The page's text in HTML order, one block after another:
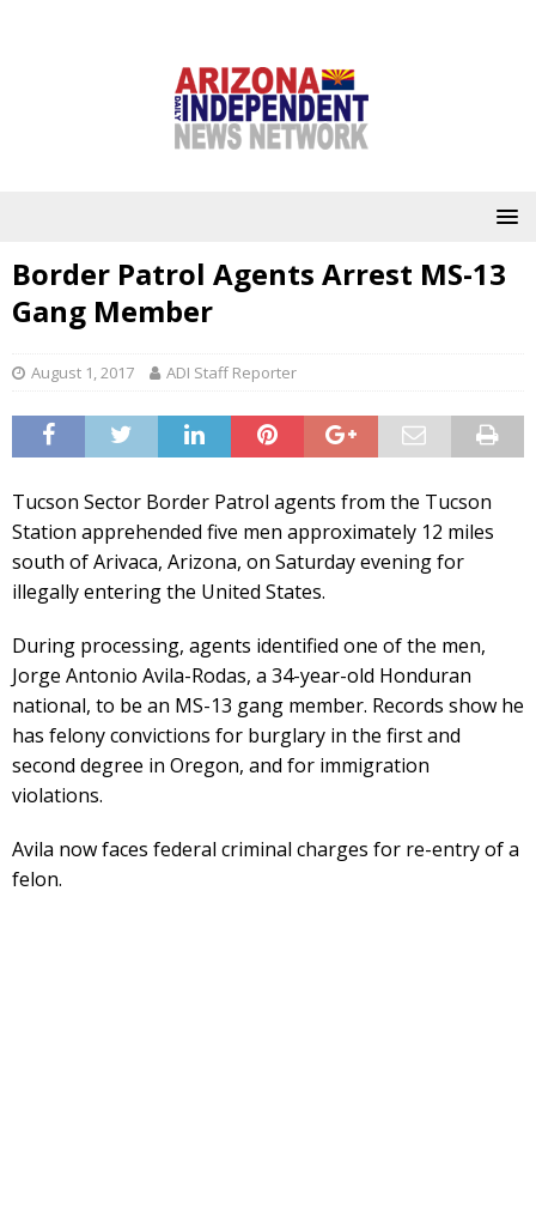
Border Patrol Agents Arrest MS-13
Gang Member
August 1, 2017 ADI Staff Reporter
Tucson Sector Border Patrol agents from the Tucson
Station apprehended five men approximately 12 miles
south of Arivaca, Arizona, on Saturday evening for
illegally entering the United States.
During processing, agents identified one of the men,
Jorge Antonio Avila-Rodas, a 34-year-old Honduran
national, to be an MS-13 gang member. Records show he
has felony convictions for burglary in the first and
second degree in Oregon, and for immigration
violations.
Avila now faces federal criminal charges for re-entry of a
felon.